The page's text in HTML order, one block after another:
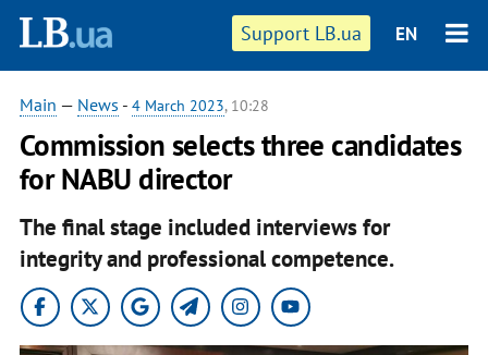
Support LB.ua EN
Main — News - 4 March 2023, 10:28
Commission selects three candidates
for NABU director
The final stage included interviews for
integrity and professional competence.